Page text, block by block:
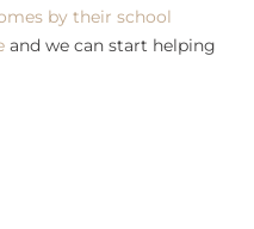
by their school
and we can start helping